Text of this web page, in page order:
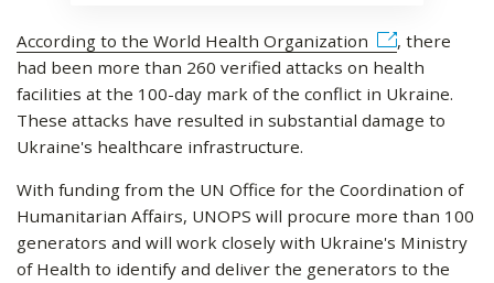
According to the World Health Organization
, there
had been more than 260 verified attacks on health
facilities at the 100-day mark of the conflict in Ukraine.
These attacks have resulted in substantial damage to
Ukraine's healthcare infrastructure.
With funding from the UN Office for the Coordination of
Humanitarian Affairs, UNOPS will procure more than 100
generators and will work closely with Ukraine's Ministry
of Health to identify and deliver the generators to the